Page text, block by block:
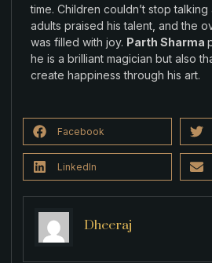
time. Children couldn’t stoptalking
adults praised his talent and the
was filled with joy. Parth Sharma
he is a brilliant magician but also
create happinessthrough his art.
Facebook
LinkedIn
Dheeraj